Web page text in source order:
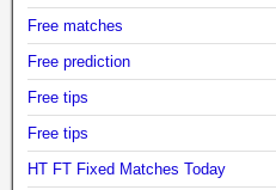
Free matches
Free prediction
Free tips
Free tips
HT FT Fixed Matches Today